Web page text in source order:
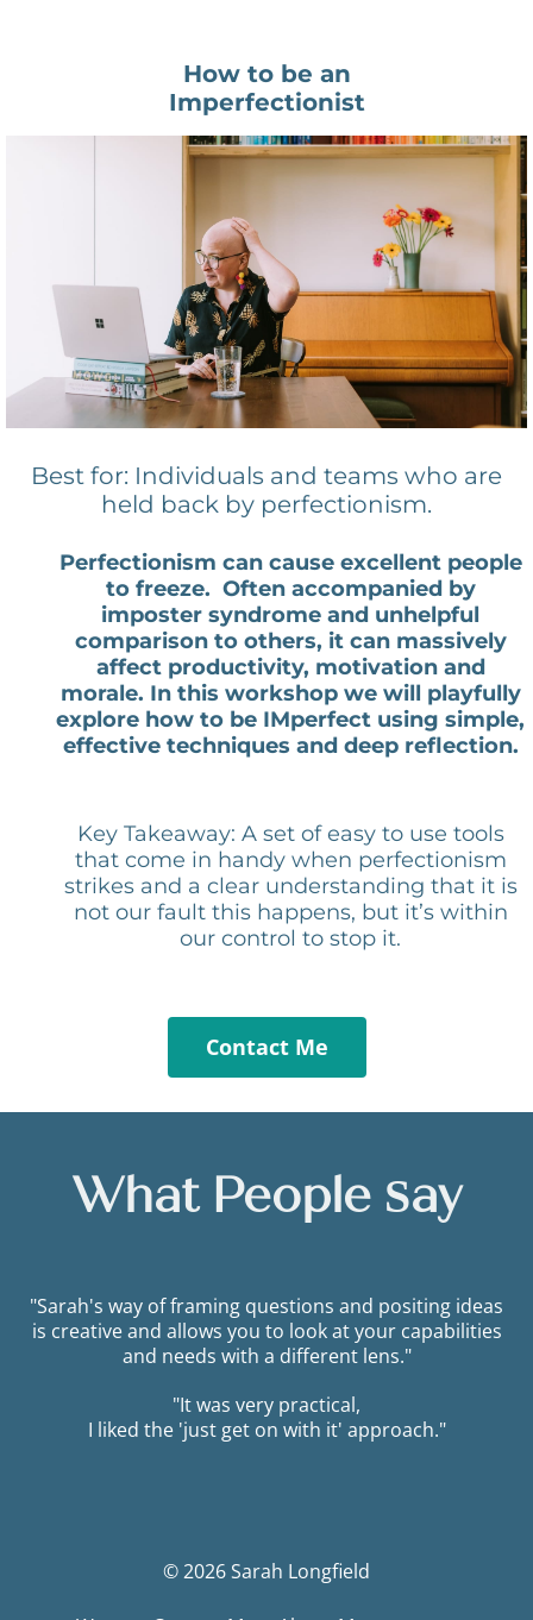
How to be an
Imperfectionist
Best for: Individuals and teams who are
held back by perfectionism.
Perfectionism can cause excellent people
to freeze. Often accompanied by
imposter syndrome and unhelpful
comparison to others, it can massively
affect productivity, motivation and
morale. In this workshop we will playfully
explore how to be IMperfect using simple,
effective techniques and deep reflection.
Key Takeaway: A set of easy to use tools
that come in handy when perfectionism
strikes and a clear understanding that it is
not our fault this happens, but it’s within
our control to stop it.
Contact Me
What People Say
"Sarah's way of framing questions and positing ideas
is creative and allows you to look at your capabilities
and needs with a different lens."
"It was very practical,
I liked the 'just get on with it' approach."
© 2026 Sarah Longfield